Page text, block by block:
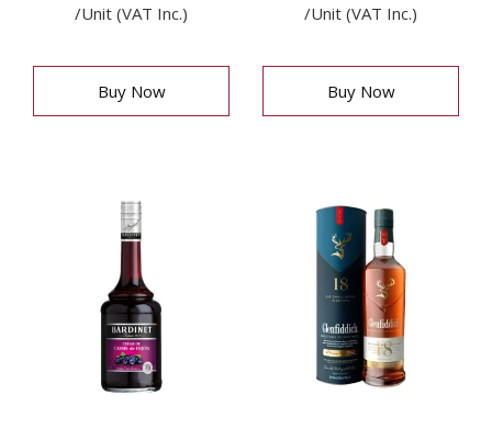
/Unit (VAT Inc.)
Buy Now
/Unit (VAT Inc.)
Buy Now